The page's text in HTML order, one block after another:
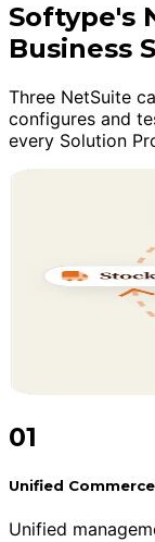
Softype's
Business
Three NetSuite
configures and
every Solution
01
Unified Commerce
Unified